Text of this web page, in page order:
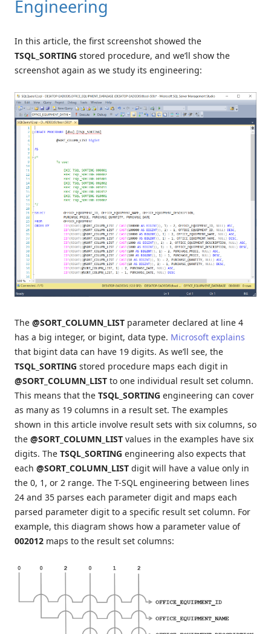
Engineering
In this article, the first screenshot showed the
TSQL_SORTING stored procedure, and we’ll show the
screenshot again as we study its engineering:
The @SORT_COLUMN_LIST parameter declared at line 4
has a big integer, or bigint, data type. Microsoft explains
that bigint data can have 19 digits. As we’ll see, the
TSQL_SORTING stored procedure maps each digit in
@SORT_COLUMN_LIST to one individual result set column.
This means that the TSQL_SORTING engineering can cover
as many as 19 columns in a result set. The examples
shown in this article involve result sets with six columns, so
the @SORT_COLUMN_LIST values in the examples have six
digits. The TSQL_SORTING engineering also expects that
each @SORT_COLUMN_LIST digit will have a value only in
the 0, 1, or 2 range. The T-SQL engineering between lines
24 and 35 parses each parameter digit and maps each
parsed parameter digit to a specific result set column. For
example, this diagram shows how a parameter value of
002012 maps to the result set columns: